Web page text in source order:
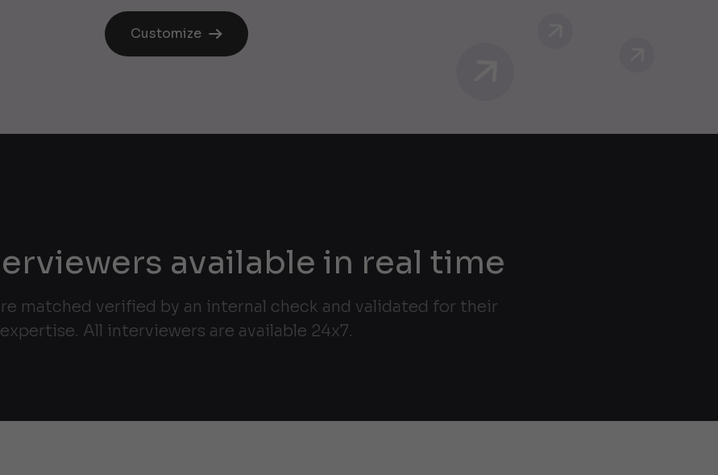
Customize
available in real time
matched verified by an internal check and validated for their
expertise. All interviewers are available 24x7.